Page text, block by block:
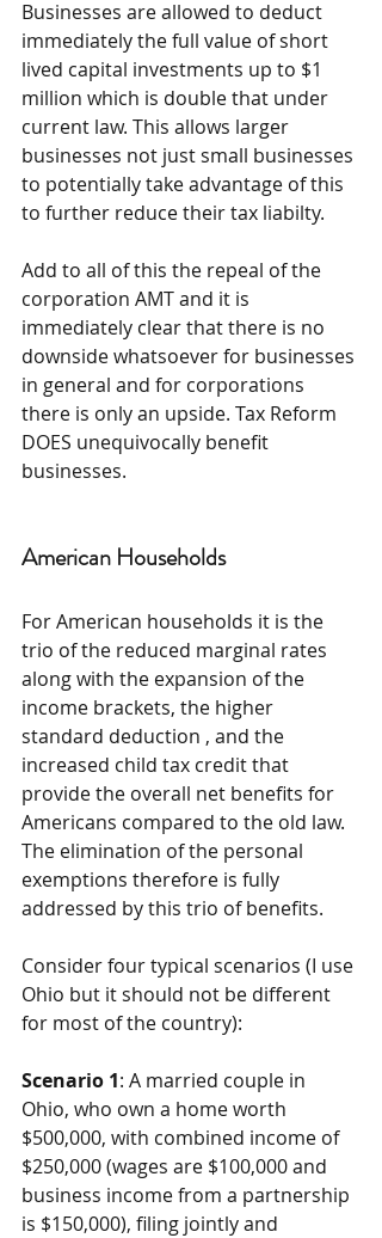
Businesses are allowed to deduct
immediately the full value of short
lived capital investments up to $1
million which is double that under
current law. This allows larger
businesses not just small businesses
to potentially take advantage of this
to further reduce their tax liabilty.
Add to all of this the repeal of the
corporation AMT and it is
immediately clear that there is no
downside whatsoever for businesses
in general and for corporations
there is only an upside. Tax Reform
DOES unequivocally benefit
businesses.
American Households
For American households it is the
trio of the reduced marginal rates
along with the expansion of the
income brackets, the higher
standard deduction , and the
increased child tax credit that
provide the overall net benefits for
Americans compared to the old law.
The elimination of the personal
exemptions therefore is fully
addressed by this trio of benefits.
Consider four typical scenarios (I use
Ohio but it should not be different
for most of the country):
Scenario 1: A married couple in
Ohio, who own a home worth
$500,000, with combined income of
$250,000 (wages are $100,000 and
business income from a partnership
is $150,000), filing jointly and